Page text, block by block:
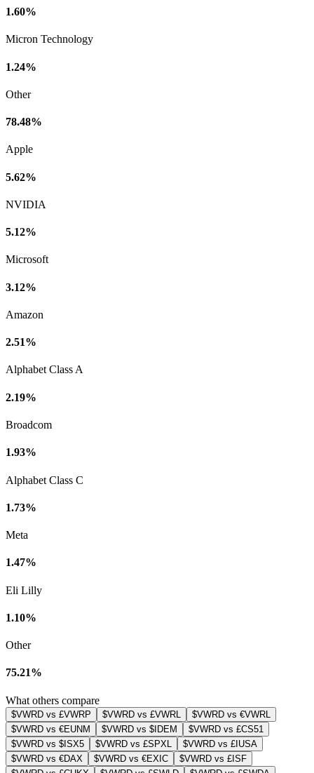
1.60%
Micron Technology
1.24%
Other
78.48%
Apple
5.62%
NVIDIA
5.12%
Microsoft
3.12%
Amazon
2.51%
Alphabet Class A
2.19%
Broadcom
1.93%
Alphabet Class C
1.73%
Meta
1.47%
Eli Lilly
1.10%
Other
75.21%
What others compare
$VWRD vs £VWRP $VWRD vs £VWRL
$VWRD vs €VWRL
$VWRD vs €EUNM
$VWRD vs $IDEM
$VWRD vs £CS51
$VWRD vs $ISX5
$VWRD vs £SPXL
$VWRD vs £IUSA
$VWRD vs €DAX
$VWRD vs €EXIC
$VWRD vs £ISF